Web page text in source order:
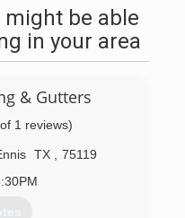
be able
in your area
& Gutters
1 reviews)
TX
75119